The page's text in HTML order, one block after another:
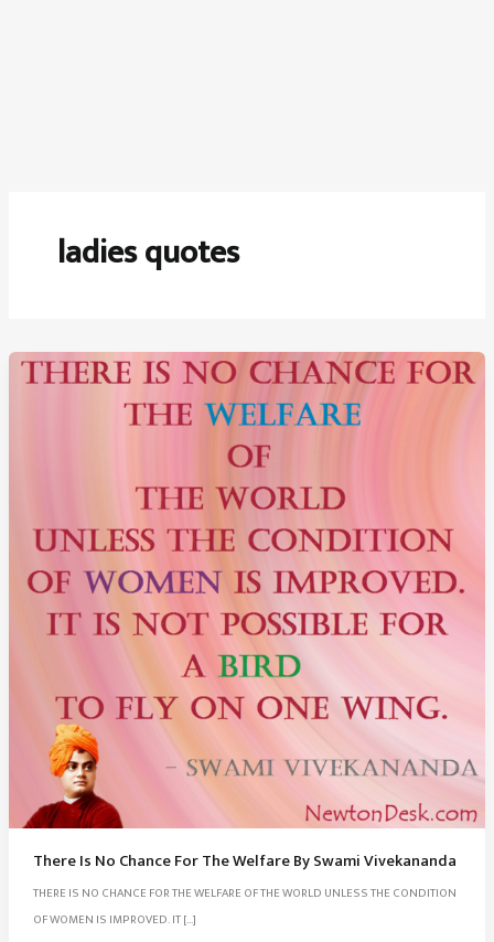
ladies quotes
There Is No Chance For The Welfare By Swami Vivekananda
THERE IS NO CHANCE FOR THE WELFARE OF THE WORLD UNLESS THE CONDITION
OF WOMEN IS IMPROVED. IT […]